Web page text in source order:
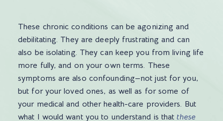
These chronic conditions can be agonizing and
debilitating. They are deeply frustrating and can
also be isolating. They can keep you from living life
more fully, and on your own terms. These
symptoms are also confounding—not just for you,
but for your loved ones, as well as for some of
your medical and other health-care providers. But
what I would want you to understand is thatthese